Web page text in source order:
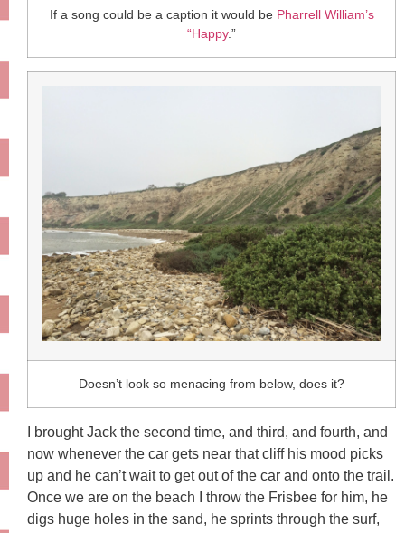
If a song could be a caption it would be Pharrell William’s
“Happy.”
Doesn’t look so menacing from below, does it?
I brought Jack the second time, and third, and fourth, and
now whenever the car gets near that cliff his mood picks
up and he can’t wait to get out of the car and onto the trail.
Once we are on the beach I throw the Frisbee for him, he
digs huge holes in the sand, he sprints through the surf,